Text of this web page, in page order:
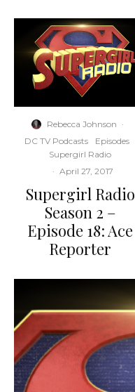
Rebecca Johnson ·
DC TV Podcasts
Episodes
Supergirl Radio
· April 27, 2017
Supergirl Radio
Season 2 –
Episode 18: Ace
Reporter